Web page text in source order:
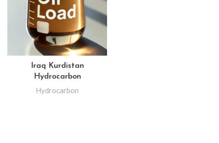
Iraq Kurdistan
Hydrocarbon
Hydrocarbon